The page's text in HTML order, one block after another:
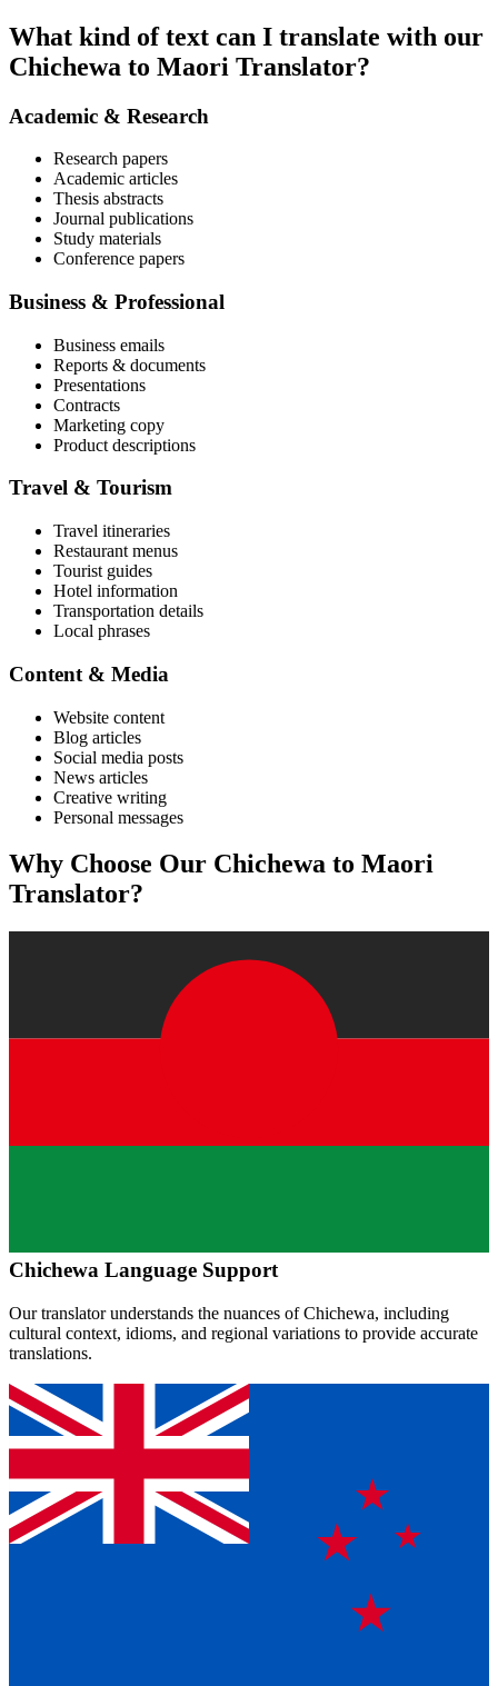
What kind of text can I translate with our
Chichewa to Maori Translator?
Academic & Research
Research papers
Academic articles
Thesis abstracts
Journal publications
Study materials
Conference papers
Business & Professional
Business emails
Reports & documents
Presentations
Contracts
Marketing copy
Product descriptions
Travel & Tourism
Travel itineraries
Restaurant menus
Tourist guides
Hotel information
Transportation details
Local phrases
Content & Media
Website content
Blog articles
Social media posts
News articles
Creative writing
Personal messages
Why Choose Our Chichewa to Maori
Translator?
Chichewa Language Support
Our translator understands the nuances ofChichewa, including
cultural context, idioms, and regional variations to provide accurate
translations.